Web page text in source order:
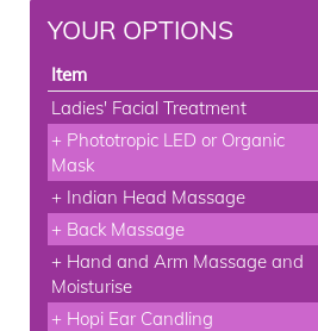
YOUR OPTIONS
Item
Ladies' Facial Treatment
+ Phototropic LED or Organic
Mask
+ Indian Head Massage
+ Back Massage
+ Hand and Arm Massage and
Moisturise
+ Hopi Ear Candling